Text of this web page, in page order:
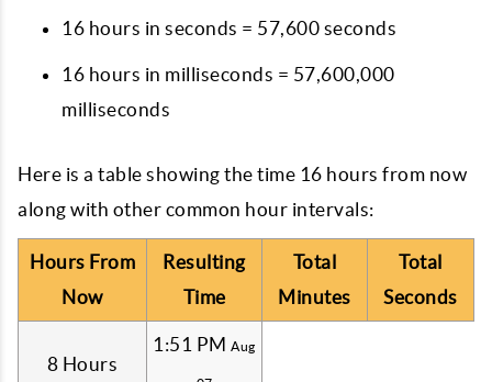
16 hours in seconds = 57,600 seconds
16 hours in milliseconds = 57,600,000
milliseconds
Here is a table showing the time 16 hours from now
along with other common hour intervals:
Hours From
Now
Resulting
Time
Total
Minutes
Total
Seconds
8 Hours
1:51 PMAug